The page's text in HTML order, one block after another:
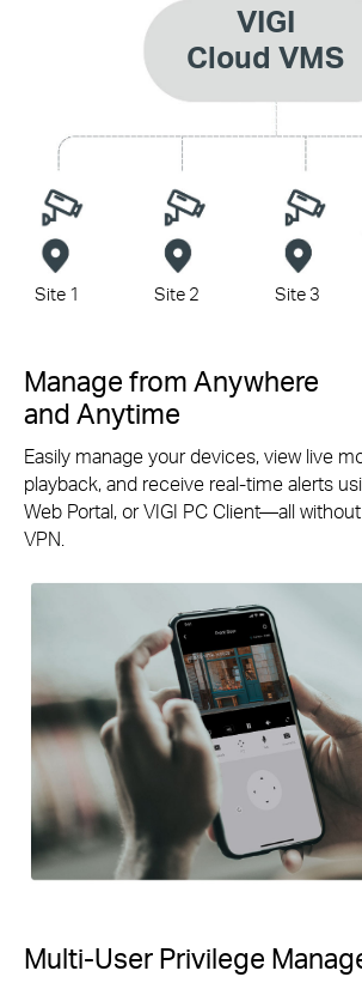
VIGI
Cloud VMS
Site 1 Site 2 Site 3
Manage from Anywhere
and Anytime
Easily manage your devices, view live
playback, and receive real-time alerts
Web Portal, or VIGI PC Client—all
VPN.
Multi-User Privilege